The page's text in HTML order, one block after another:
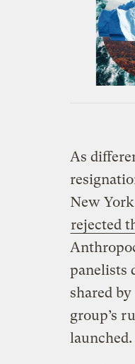
As
New
rejected
panelists
shared
group’s
launched.